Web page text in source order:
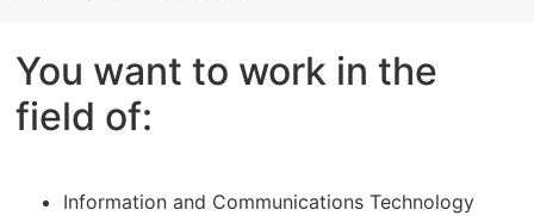
You want to work in the
field of:
Information and Communications Technology